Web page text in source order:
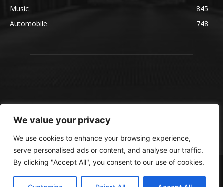
We value your privacy
We use cookies to enhance your browsing experience,
serve personalised ads or content, and analyse our traffic.
By clicking "Accept All", you consent to our use of cookies.
Music
845
Automobile
748
© blmsmedia.com